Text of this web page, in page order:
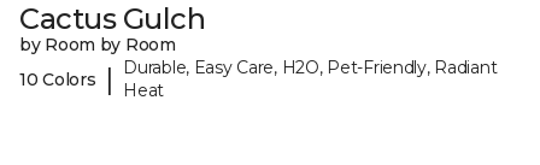
Cactus Gulch
by Room by Room
10 Colors
|
Durable, Easy Care, H2O, Pet-Friendly, Radiant
Heat